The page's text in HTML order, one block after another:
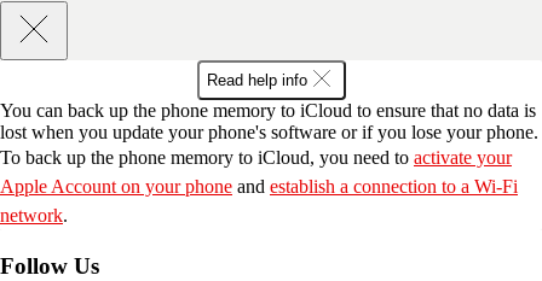
Read help info
You can back up the phone memory to iCloud to ensure that no data is
lost when you update your phone's software or if you lose your phone.
To back up the phone memory to iCloud, you need to activate your
Apple Account on your phone and establish a connection to a Wi-Fi
network.
Follow Us